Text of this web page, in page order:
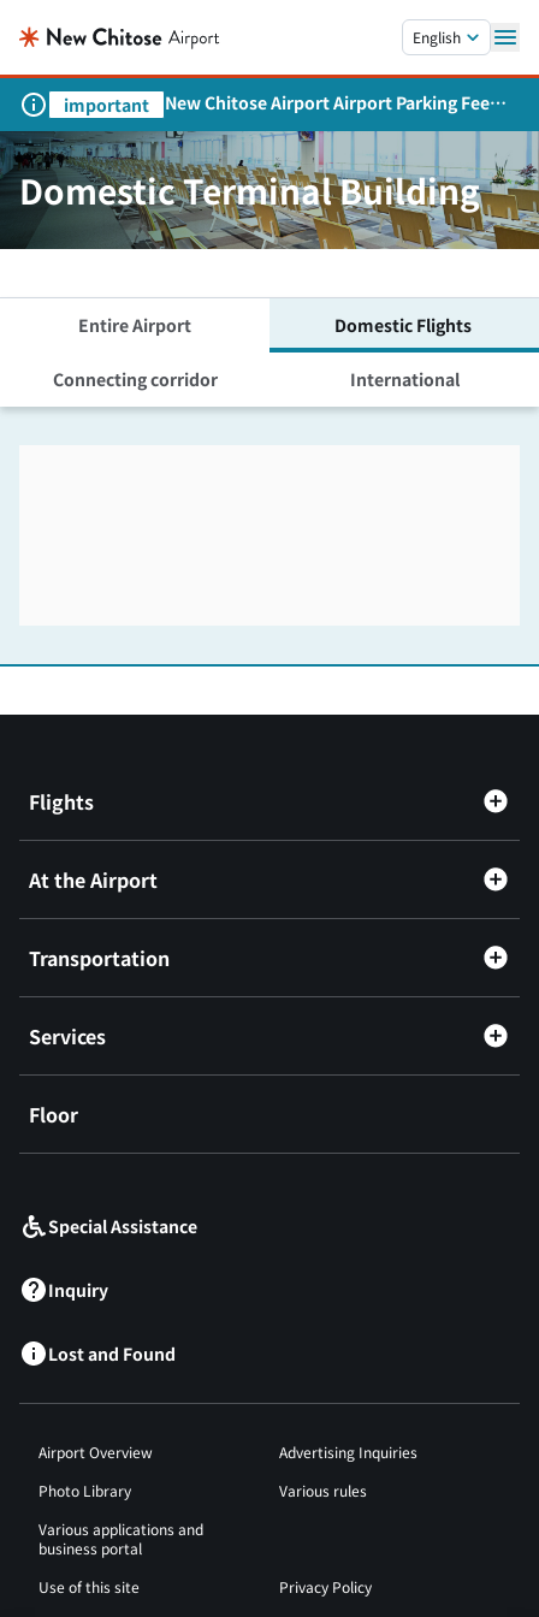
English
important
New Chitose Airport Airport Parking Fee
Revision and Service Expansion
Domestic Terminal Building
Entire Airport Domestic Flights
Connecting corridor International
Flights
At the Airport
Transportation
Services
Floor
Special Assistance
Inquiry
Lost and Found
Airport Overview
Advertising Inquiries
Photo Library
Various rules
Various applications and
business portal
Use of this site
Privacy Policy